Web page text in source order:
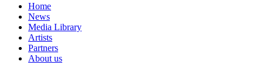
Home
News
Media Library
Artists
Partners
About us